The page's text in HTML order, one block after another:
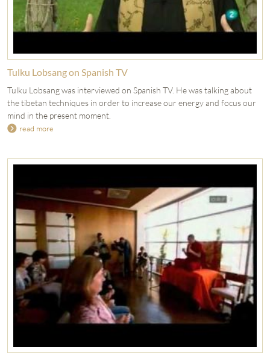
Tulku Lobsang on Spanish TV
Tulku Lobsang was interviewed on Spanish TV. He was talking about
the tibetan techniques in order to increase our energy and focus our
mind in the present moment.
read more